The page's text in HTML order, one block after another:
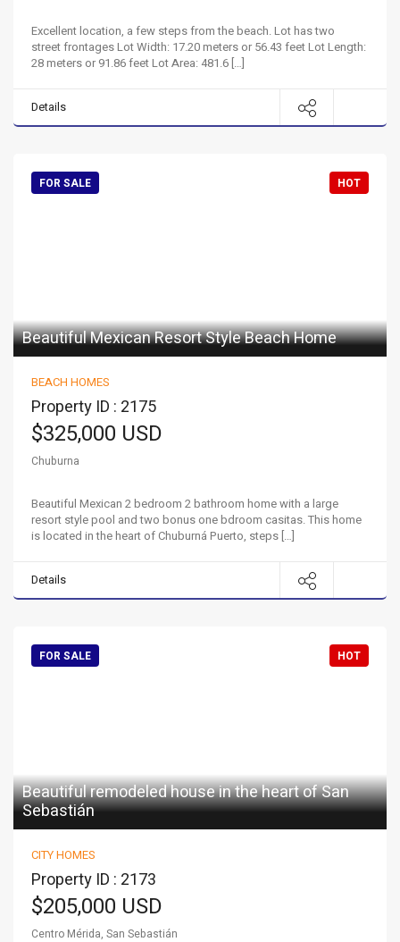
Excellent location, a few steps from the beach. Lot has two
street frontages Lot Width: 17.20 meters or 56.43 feet Lot Length:
28 meters or 91.86 feet Lot Area: 481.6 […]
Details
HOT
Beautiful Mexican Resort Style Beach Home
FOR SALE
BEACH HOMES
Property ID : 2175
$325,000 USD
Chuburna
Beautiful Mexican 2 bedroom 2 bathroom home with a large
resort style pool and two bonus one bdroom casitas. This home
is located in the heart of Chuburná Puerto, steps […]
Details
HOT
Beautiful remodeled house in the heart of San
Sebastián
FOR SALE
CITY HOMES
Property ID : 2173
$205,000 USD
Centro Mérida, San Sebastián